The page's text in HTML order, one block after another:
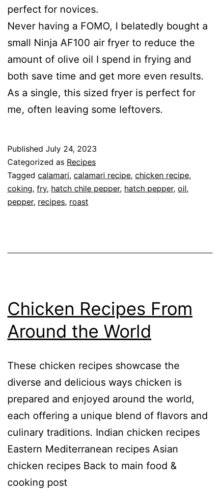
perfect for novices.
Never having a FOMO, I belatedly bought a
small Ninja AF100 air fryer to reduce the
amount of olive oil I spend in frying and
both save time and get more even results.
As a single, this sized fryer is perfect for
me, often leaving some leftovers.
Published July 24, 2023
Categorized as Recipes
Tagged calamari, calamari recipe, chicken recipe,
coking, fry, hatch chile pepper, hatch pepper, oil,
pepper, recipes, roast
Chicken Recipes From
Around the World
These chicken recipes showcase the
diverse and delicious ways chicken is
prepared and enjoyed around the world,
each offering a unique blend of flavors and
culinary traditions. Indian chicken recipes
Eastern Mediterranean recipes Asian
chicken recipes Back to main food &
cooking post